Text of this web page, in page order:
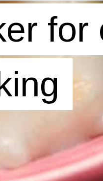
for
for